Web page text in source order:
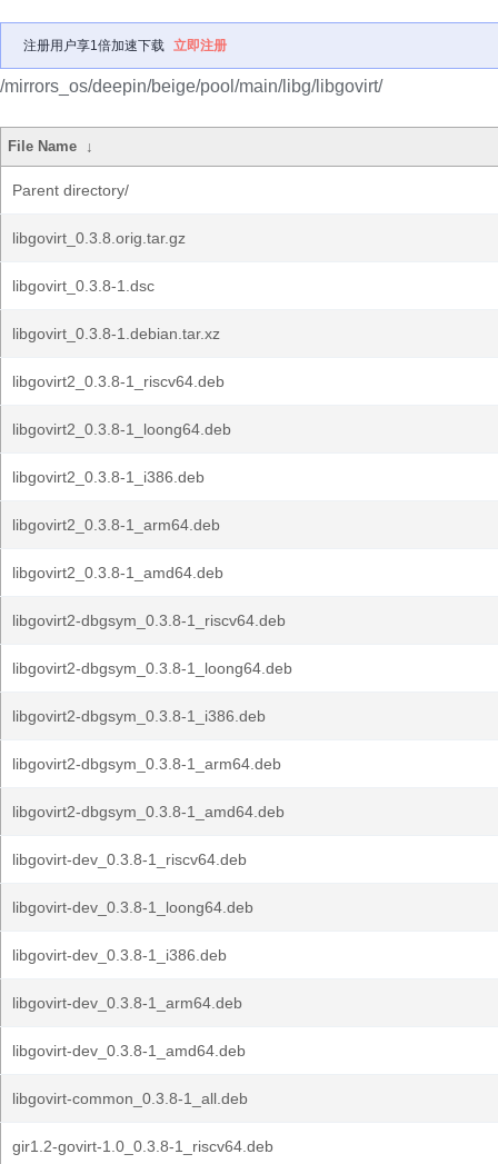
注册用户享1倍加速下载 立即注册
/mirrors_os/deepin/beige/pool/main/libg/libgovirt/
File Name ↓
Parent directory/
libgovirt_0.3.8.orig.tar.gz
libgovirt_0.3.8-1.dsc
libgovirt_0.3.8-1.debian.tar.xz
libgovirt2_0.3.8-1_riscv64.deb
libgovirt2_0.3.8-1_loong64.deb
libgovirt2_0.3.8-1_i386.deb
libgovirt2_0.3.8-1_arm64.deb
libgovirt2_0.3.8-1_amd64.deb
libgovirt2-dbgsym_0.3.8-1_riscv64.deb
libgovirt2-dbgsym_0.3.8-1_loong64.deb
libgovirt2-dbgsym_0.3.8-1_i386.deb
libgovirt2-dbgsym_0.3.8-1_arm64.deb
libgovirt2-dbgsym_0.3.8-1_amd64.deb
libgovirt-dev_0.3.8-1_riscv64.deb
libgovirt-dev_0.3.8-1_loong64.deb
libgovirt-dev_0.3.8-1_i386.deb
libgovirt-dev_0.3.8-1_arm64.deb
libgovirt-dev_0.3.8-1_amd64.deb
libgovirt-common_0.3.8-1_all.deb
gir1.2-govirt-1.0_0.3.8-1_riscv64.deb